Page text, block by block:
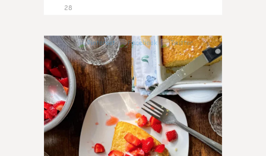
28
1